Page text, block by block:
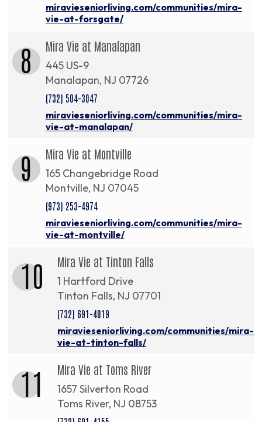
miravieseniorliving.com/communities/mira-
vie-at-forsgate/
8 Mira Vie at Manalapan
445 US-9
Manalapan, NJ 07726
(732) 504-3047
miravieseniorliving.com/communities/mira-
vie-at-manalapan/
9 Mira Vie at Montville
165 Changebridge Road
Montville, NJ 07045
(973) 253-4974
miravieseniorliving.com/communities/mira-
vie-at-montville/
10 Mira Vie at Tinton Falls
1 Hartford Drive
Tinton Falls, NJ 07701
(732) 691-4019
miravieseniorliving.com/communities/mira-
vie-at-tinton-falls/
11 Mira Vie at Toms River
1657 Silverton Road
Toms River, NJ 08753